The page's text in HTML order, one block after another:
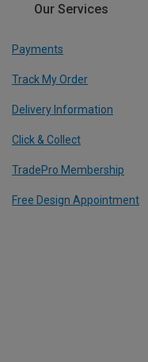
Our Services
Payments
Track My Order
Delivery Information
Click & Collect
TradePro Membership
Free Design Appointment